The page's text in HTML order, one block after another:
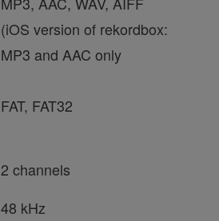
(iOS version of rekordbox:
MP3 and AAC only
FAT, FAT32
2 channels
48 kHz